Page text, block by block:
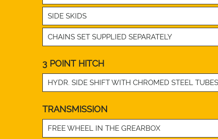
SIDE SKIDS
CHAINS SET SUPPLIED SEPARATELY
3 POINT HITCH
HYDR. SIDE SHIFT WITH CHROMED STEEL TUBES
TRANSMISSION
FREE WHEEL IN THE GREARBOX